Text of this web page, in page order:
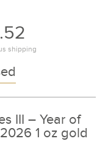
shipping
III – Year of
1 oz gold